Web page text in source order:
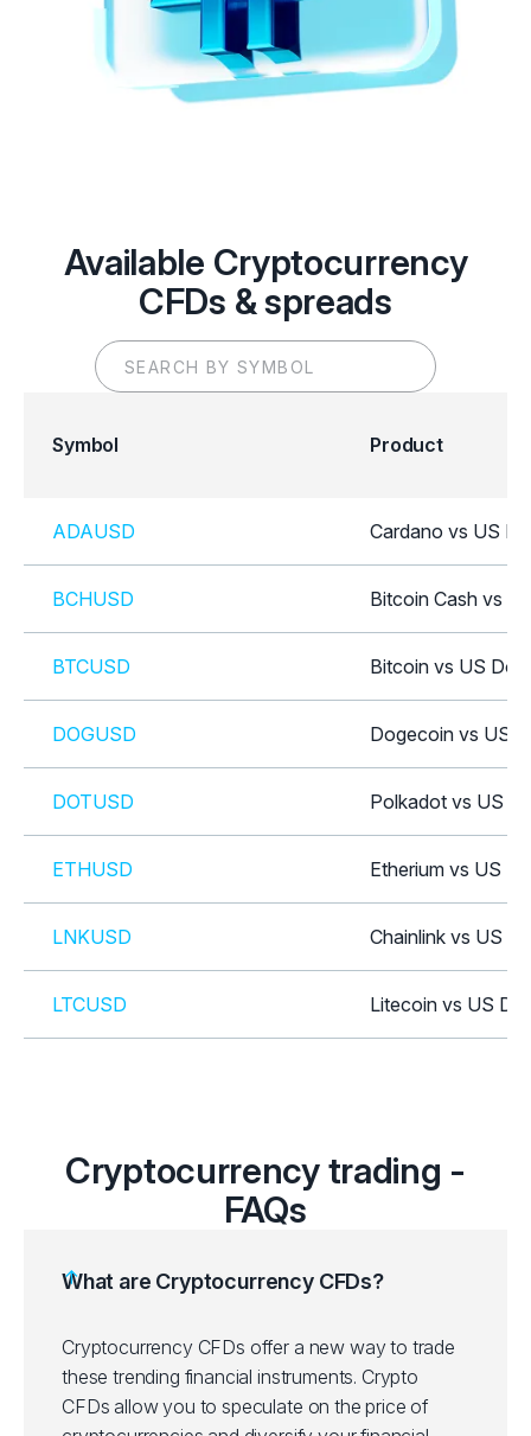
Available Cryptocurrency
CFDs & spreads
Symbol Product
ADAUSD Cardano vs US
BCHUSD Bitcoin Cash vs
BTCUSD Bitcoin vs US
DOGUSD Dogecoin vs US
DOTUSD Polkadot vs US
ETHUSD Etherium vs US
LNKUSD Chainlink vs US
LTCUSD Litecoin vs US
Cryptocurrency trading -
FAQs
What are Cryptocurrency CFDs?
Cryptocurrency CFDs offer a new way to trade
these trending financial instruments. Crypto
CFDs allow you to speculate on the price of